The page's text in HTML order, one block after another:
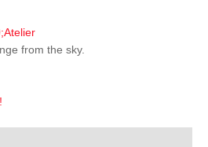
from the sky.